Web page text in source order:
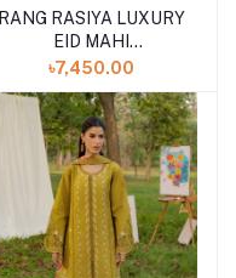
RANG RASIYA LUXURY
EID MAHI
(SHELAI26050329)
৳7,450.00